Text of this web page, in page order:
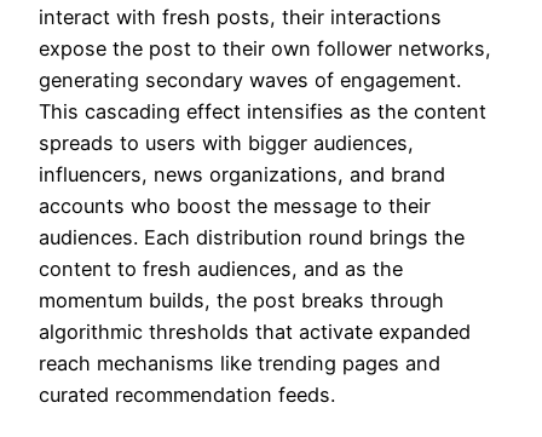
interact with fresh posts, their interactions
expose the post to their own follower networks,
generating secondary waves of engagement.
This cascading effect intensifies as the content
spreads to users with bigger audiences,
influencers, news organizations, and brand
accounts who boost the message to their
audiences. Each distribution round brings the
content to fresh audiences, and as the
momentum builds, the post breaks through
algorithmic thresholds that activate expanded
reach mechanisms like trending pages and
curated recommendation feeds.